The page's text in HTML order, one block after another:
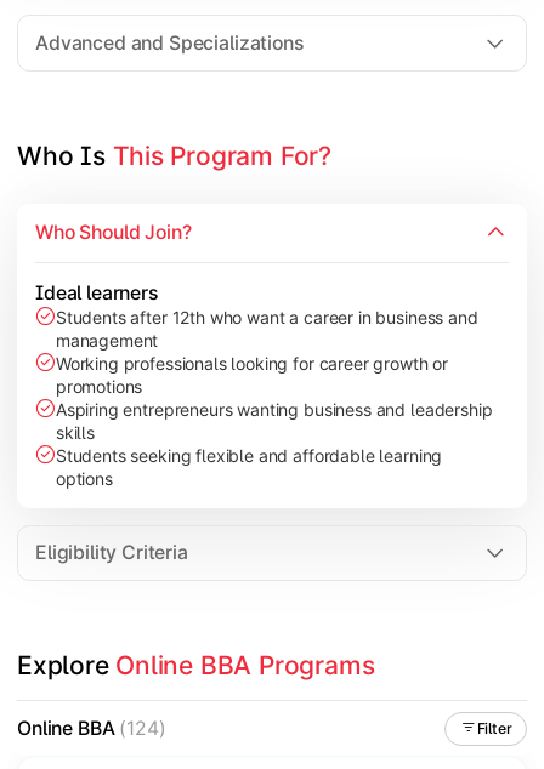
Advanced and Specializations
Electives in chosen specialization (Marketing,
Industry project/Capstone project
Who Is This Program For?
Who Should Join?
Ideal learners
Students after 12th who want a career in business and
management
Working professionals looking for career growth or
promotions
Aspiring entrepreneurs wanting business and leadership
skills
Students seeking flexible and affordable learning
options
Eligibility Criteria
Explore Online BBA Programs
Online BBA(124) Filter